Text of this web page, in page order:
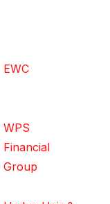
EWC
WPS
Financial
Group